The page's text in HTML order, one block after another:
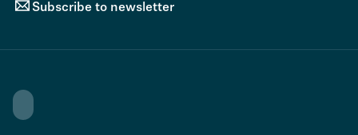
Subscribe to newsletter